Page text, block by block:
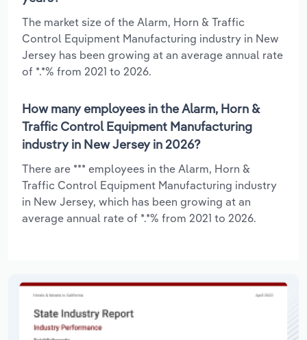
The market size of the Alarm, Horn & Traffic
Control Equipment Manufacturing industry in New
Jersey has been growing at an average annual rate
of *.*% from 2021 to 2026.
How many employees in the Alarm, Horn &
Traffic Control Equipment Manufacturing
industry in New Jersey in 2026?
There are *** employees in the Alarm, Horn &
Traffic Control Equipment Manufacturing industry
in New Jersey, which has been growing at an
average annual rate of *.*% from 2021 to 2026.